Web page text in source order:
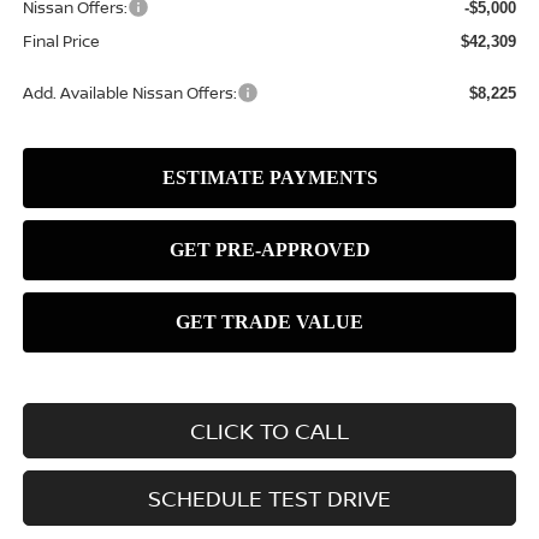
Nissan Offers: -$5,000
Final Price $42,309
Add. Available Nissan Offers: $8,225
CLICK TO CALL
SCHEDULE TEST DRIVE